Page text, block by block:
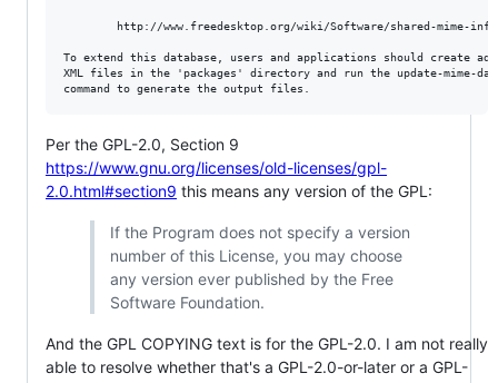
http://www.freedesktop.org/wiki/Software/shared-mime-
To extend this database, users and applications should create
XML files in the 'packages' directory and run the update-mime-
Per the GPL-2.0, Section 9
https://www.gnu.org/licenses/old-licenses/gpl-
2.0.html#section9 this means any version of the GPL:
If the Program does not specify a version
number of this License, you may choose
any version ever published by the Free
Software Foundation.
And the GPL COPYING text is for the GPL-2.0. I am not really
able to resolve whether that's a GPL-2.0-or-later or a GPL-